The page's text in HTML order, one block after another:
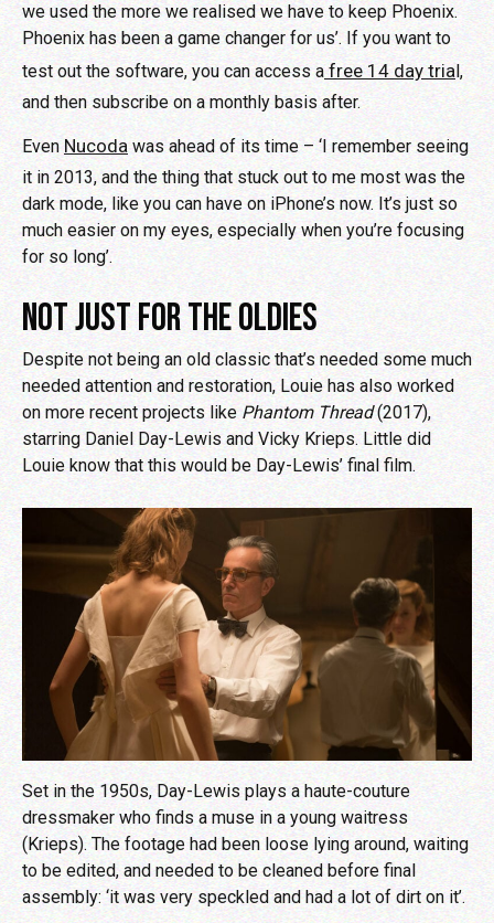
we used the more we realised we have to keep Phoenix.
Phoenix has been a game changer for us’. If you want to
test out the software, you can access a free 14 day trial,
and then subscribe on a monthly basis after.
Even Nucoda was ahead of its time – ‘I remember seeing
it in 2013, and the thing that stuck out to me most was the
dark mode, like you can have on iPhone’s now. It’s just so
much easier on my eyes, especially when you’re focusing
for so long’.
NOT JUST FOR THE OLDIES
Despite not being an old classic that’s needed some much
needed attention and restoration, Louie has also worked
on more recent projects like Phantom Thread(2017),
starring Daniel Day-Lewis and Vicky Krieps. Little did
Louie know that this would be Day-Lewis’ final film.
Set in the 1950s, Day-Lewis plays a haute-couture
dressmaker who finds a muse in a young waitress
(Krieps). The footage had been loose lying around, waiting
to be edited, and needed to be cleaned before final
assembly: ‘it was very speckled and had a lot of dirt on it’.